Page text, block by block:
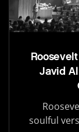
Javid
soulful